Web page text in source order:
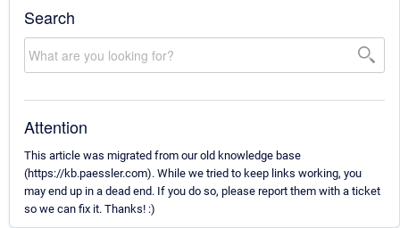
Search
Attention
This article was migrated from our old knowledge base
(https://kb.paessler.com). While we tried to keep links working, you
may end up in a dead end. If you do so, please report them with a ticket
so we can fix it. Thanks! :)